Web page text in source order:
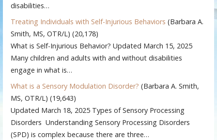
disabilities…
Treating Individuals with Self-Injurious Behaviors (Barbara A.
Smith, MS, OTR/L) (20,178)
What is Self-Injurious Behavior? Updated March 15, 2025
Many children and adults with and without disabilities
engage in what is…
What is a Sensory Modulation Disorder? (Barbara A. Smith,
MS, OTR/L) (19,643)
Updated March 18, 2025 Types of Sensory Processing
Disorders Understanding Sensory Processing Disorders
(SPD) is complex because there are three…